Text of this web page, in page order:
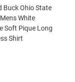
Buck Ohio State
White
Soft Pique Long
Shirt